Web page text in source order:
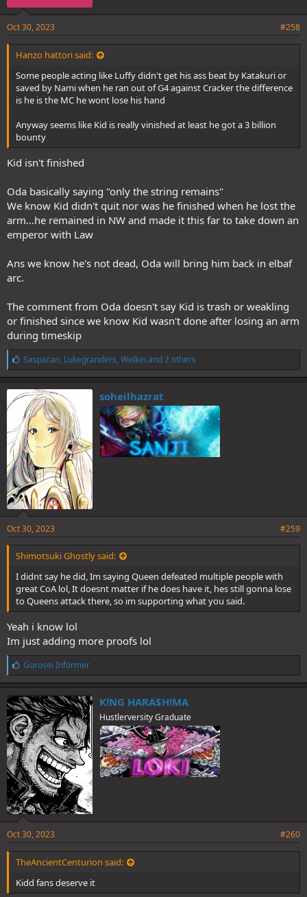
Oct 30, 2023 #258
Hanzo hattori said:
Some people acting like Luffy didn't get his ass beat by Katakuri or
saved by Nami when he ran out of G4 against Cracker the difference
is he is the MC he wont lose his hand
Anyway seems like Kid is really vinished at least he got a 3 billion
bounty
Kid isn't finished
Oda basically saying "only the string remains"
We know Kid didn't quit nor was he finished when he lost the
arm...he remained in NW and made it this far to take down an
emperor with Law
Ans we know he's not dead, Oda will bring him back in elbaf
arc.
The comment from Oda doesn't say Kid is trash or weakling
or finished since we know Kid wasn't done after losing an arm
during timeskip
L
i
k
e
:
Sasparan, Lukegranders, Welkinand 2 others
soheilhazrat
Oct 30, 2023 #259
Shimotsuki Ghostly said:
I didnt say he did, Im saying Queen defeated multiple people with
great CoA lol, It doesnt matter if he does have it, hes still gonna lose
to Queens attack there, so im supporting what you said.
Yeah i know lol
Im just adding more proofs lol
L
i
k
e
s
:
Gorosei Informer
K!NG HARA$H!MA
Hustlerversity Graduate
Oct 30, 2023 #260
TheAncientCenturion said:
Kidd fans deserve it